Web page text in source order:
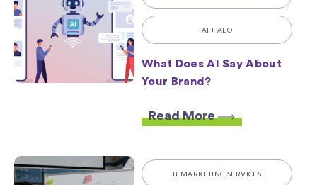
AI + AEO
What Does AI Say About
Your Brand?
Read More
IT MARKETING SERVICES